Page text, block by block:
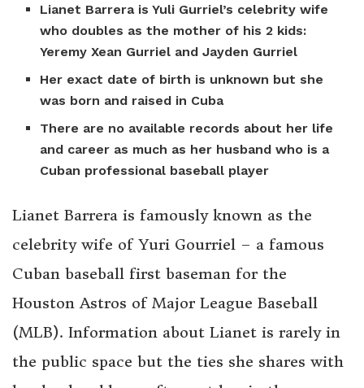
Lianet Barrera is Yuli Gurriel’s celebrity wife
who doubles as the mother of his 2 kids:
Yeremy Xean Gurriel and Jayden Gurriel
Her exact date of birth is unknown but she
was born and raised in Cuba
There are no available records about her life
and career as much as her husband who is a
Cuban professional baseball player
Lianet Barrera is famously known as the
celebrity wife of Yuri Gourriel – a famous
Cuban baseball first baseman for the
Houston Astros of Major League Baseball
(MLB). Information about Lianet is rarely in
the public space but the ties she shares with